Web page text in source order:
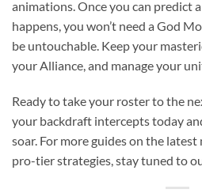
animations. Once you can predict
happens, you won’t need a God
be untouchable. Keep your
your Alliance, and manage your
Ready to take your roster to the
your backdraft intercepts today
soar. For more guides on the latest
pro-tier strategies, stay tuned to